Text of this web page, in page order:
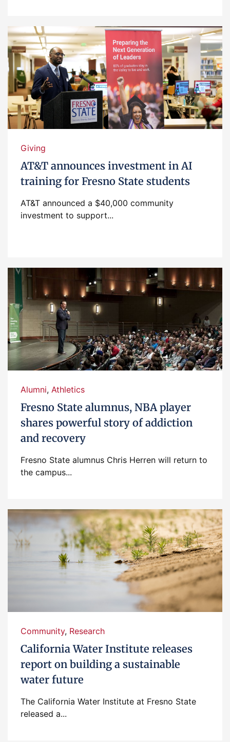
Giving
AT&T announces investment in AI
training for Fresno State students
AT&T announced a $40,000 community
investment to support...
Alumni, Athletics
Fresno State alumnus, NBA player
shares powerful story of addiction
and recovery
Fresno State alumnus Chris Herren will return to
the campus...
Community, Research
California Water Institute releases
report on building a sustainable
water future
The California Water Institute at Fresno State
released a...